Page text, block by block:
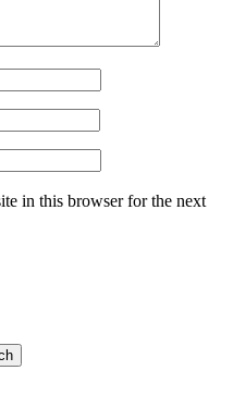
in this browser for the next